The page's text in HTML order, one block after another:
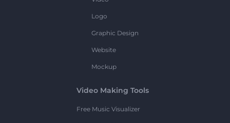
Logo
Graphic Design
Website
Mockup
Video Making Tools
Free Music Visualizer